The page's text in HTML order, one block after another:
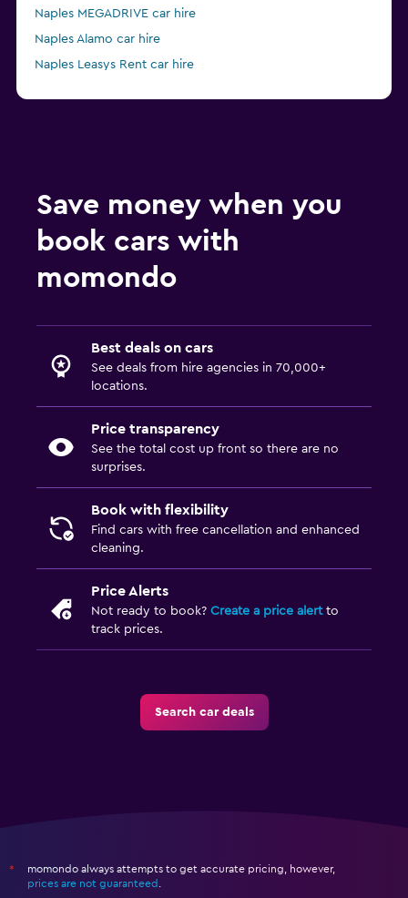
Naples MEGADRIVE car hire
Naples Alamo car hire
Naples Leasys Rent car hire
Save money when you
book cars with
momondo
Best deals on cars
See deals from hire agencies in 70,000+
locations.
Price transparency
See the total cost up front so there are no
surprises.
Book with flexibility
Find cars with free cancellation and enhanced
cleaning.
Price Alerts
Not ready to book? Create a price alertto
track prices.
Search car deals
*
momondo always attempts to get accurate pricing, however,
prices are not guaranteed .